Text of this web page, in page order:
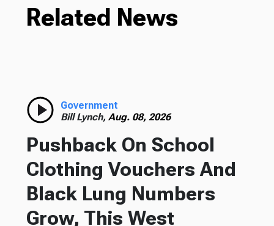
Related News
Government
Bill Lynch, Aug. 08, 2026
Pushback On School
Clothing Vouchers And
Black Lung Numbers
Grow, This West